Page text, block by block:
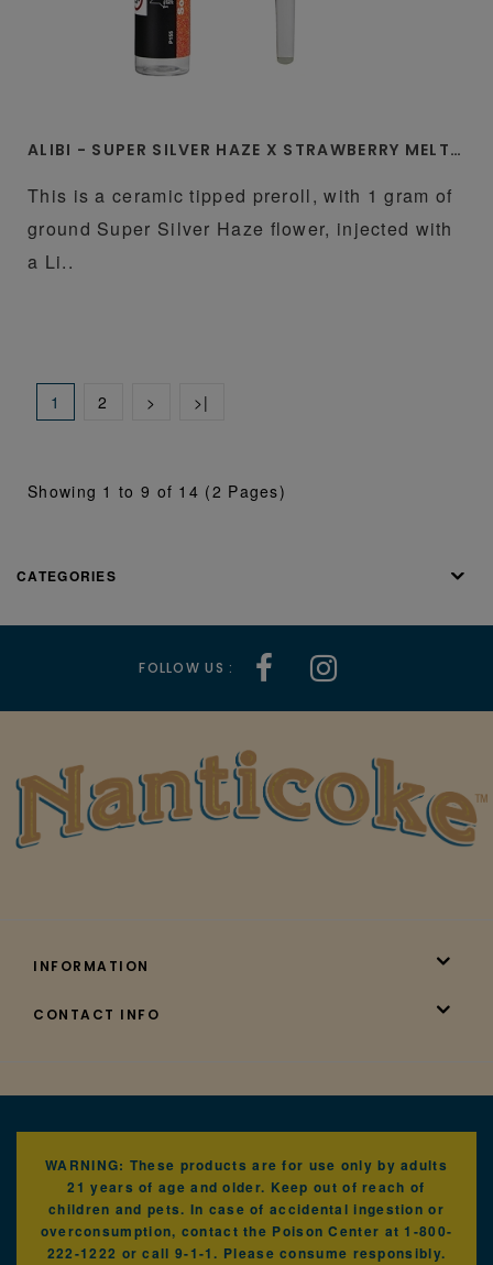
ALIBI - SUPER SILVER HAZE X STRAWBERRY MELTZ 1 GRAM LIVE ROSIN INFUSED CERAMIC TIP PREROLL
This is a ceramic tipped preroll, with 1 gram of
ground Super Silver Haze flower, injected with
a Li..
1 2 > >|
Showing 1 to 9 of 14 (2 Pages)
CATEGORIES
FOLLOW US :
INFORMATION
CONTACT INFO
WARNING: These products are for use only by adults
21 years of age and older. Keep out of reach of
children and pets. In case of accidental ingestion or
overconsumption, contact the Poison Center at 1-800-
222-1222 or call 9-1-1. Please consume responsibly.